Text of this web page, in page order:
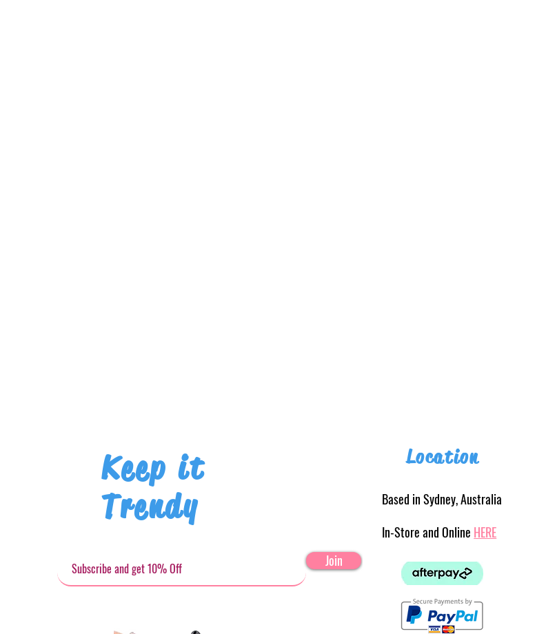
Keep it
Trendy
Join
Location
Based in Sydney, Australia
In-Store and Online HERE